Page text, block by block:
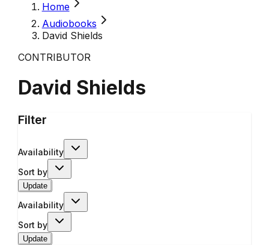
Home
Audiobooks
David Shields
CONTRIBUTOR
David Shields
Filter
Availability
Sort by
Update
Availability
Sort by
Update